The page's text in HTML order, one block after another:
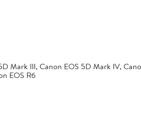
Mark III, Canon EOS 5D Mark IV,
EOS R6